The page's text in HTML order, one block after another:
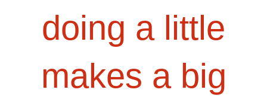
doing a little
makes a big